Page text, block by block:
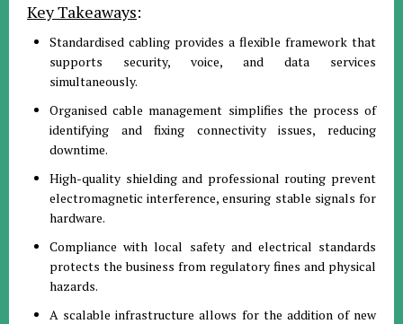
Key Takeaways:
Standardised cabling provides a flexible framework that
supports security, voice, and data services
simultaneously.
Organised cable management simplifies the process of
identifying and fixing connectivity issues, reducing
downtime.
High-quality shielding and professional routing prevent
electromagnetic interference, ensuring stable signals for
hardware.
Compliance with local safety and electrical standards
protects the business from regulatory fines and physical
hazards.
A scalable infrastructure allows for the addition of new